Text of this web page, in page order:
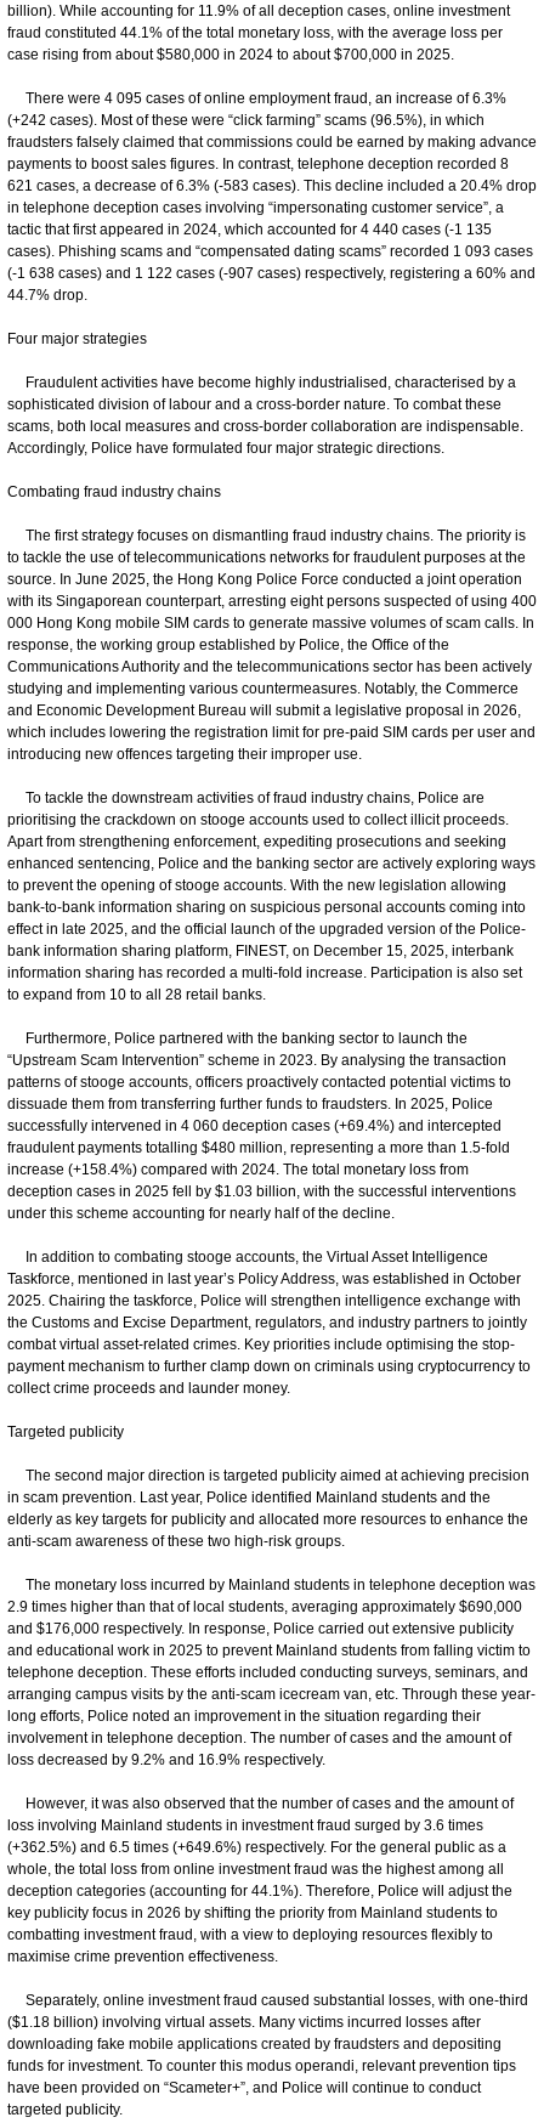
billion). While accounting for 11.9% of all deception cases, online investment
fraud constituted 44.1% of the total monetary loss, with the average loss per
case rising from about $580,000 in 2024 to about $700,000 in 2025.
There were 4 095 cases of online employment fraud, an increase of 6.3%
(+242 cases). Most of these were “click farming” scams (96.5%), in which
fraudsters falsely claimed that commissions could be earned by making advance
payments to boost sales figures. In contrast, telephone deception recorded 8
621 cases, a decrease of 6.3% (-583 cases). This decline included a 20.4% drop
in telephone deception cases involving “impersonating customer service”, a
tactic that first appeared in 2024, which accounted for 4 440 cases (-1 135
cases). Phishing scams and “compensated dating scams” recorded 1 093 cases
(-1 638 cases) and 1 122 cases (-907 cases) respectively, registering a 60% and
44.7% drop.
Four major strategies
Fraudulent activities have become highly industrialised, characterised by a
sophisticated division of labour and a cross-border nature. To combat these
scams, both local measures and cross-border collaboration are indispensable.
Accordingly, Police have formulated four major strategic directions.
Combating fraud industry chains
The first strategy focuses on dismantling fraud industry chains. The priority is
to tackle the use of telecommunications networks for fraudulent purposes at the
source. In June 2025, the Hong Kong Police Force conducted a joint operation
with its Singaporean counterpart, arresting eight persons suspected of using 400
000 Hong Kong mobile SIM cards to generate massive volumes of scam calls. In
response, the working group established by Police, the Office of the
Communications Authority and the telecommunications sector has been actively
studying and implementing various countermeasures. Notably, the Commerce
and Economic Development Bureau will submit a legislative proposal in 2026,
which includes lowering the registration limit for pre-paid SIM cards per user and
introducing new offences targeting their improper use.
To tackle the downstream activities of fraud industry chains, Police are
prioritising the crackdown on stooge accounts used to collect illicit proceeds.
Apart from strengthening enforcement, expediting prosecutions and seeking
enhanced sentencing, Police and the banking sector are actively exploring ways
to prevent the opening of stooge accounts. With the new legislation allowing
bank-to-bank information sharing on suspicious personal accounts coming into
effect in late 2025, and the official launch of the upgraded version of the Police-
bank information sharing platform, FINEST, on December 15, 2025, interbank
information sharing has recorded a multi-fold increase. Participation is also set
to expand from 10 to all 28 retail banks.
Furthermore, Police partnered with the banking sector to launch the
“Upstream Scam Intervention” scheme in 2023. By analysing the transaction
patterns of stooge accounts, officers proactively contacted potential victims to
dissuade them from transferring further funds to fraudsters. In 2025, Police
successfully intervened in 4 060 deception cases (+69.4%) and intercepted
fraudulent payments totalling $480 million, representing a more than 1.5-fold
increase (+158.4%) compared with 2024. The total monetary loss from
deception cases in 2025 fell by $1.03 billion, with the successful interventions
under this scheme accounting for nearly half of the decline.
In addition to combating stooge accounts, the Virtual Asset Intelligence
Taskforce, mentioned in last year’s Policy Address, was established in October
2025. Chairing the taskforce, Police will strengthen intelligence exchange with
the Customs and Excise Department, regulators, and industry partners to jointly
combat virtual asset-related crimes. Key priorities include optimising the stop-
payment mechanism to further clamp down on criminals using cryptocurrency to
collect crime proceeds and launder money.
Targeted publicity
The second major direction is targeted publicity aimed at achieving precision
in scam prevention. Last year, Police identified Mainland students and the
elderly as key targets for publicity and allocated more resources to enhance the
anti-scam awareness of these two high-risk groups.
The monetary loss incurred by Mainland students in telephone deception was
2.9 times higher than that of local students, averaging approximately $690,000
and $176,000 respectively. In response, Police carried out extensive publicity
and educational work in 2025 to prevent Mainland students from falling victim to
telephone deception. These efforts included conducting surveys, seminars, and
arranging campus visits by the anti-scam icecream van, etc. Through these year-
long efforts, Police noted an improvement in the situation regarding their
involvement in telephone deception. The number of cases and the amount of
loss decreased by 9.2% and 16.9% respectively.
However, it was also observed that the number of cases and the amount of
loss involving Mainland students in investment fraud surged by 3.6 times
(+362.5%) and 6.5 times (+649.6%) respectively. For the general public as a
whole, the total loss from online investment fraud was the highest among all
deception categories (accounting for 44.1%). Therefore, Police will adjust the
key publicity focus in 2026 by shifting the priority from Mainland students to
combatting investment fraud, with a view to deploying resources flexibly to
maximise crime prevention effectiveness.
Separately, online investment fraud caused substantial losses, with one-third
($1.18 billion) involving virtual assets. Many victims incurred losses after
downloading fake mobile applications created by fraudsters and depositing
funds for investment. To counter this modus operandi, relevant prevention tips
have been provided on “Scameter+”, and Police will continue to conduct
targeted publicity.